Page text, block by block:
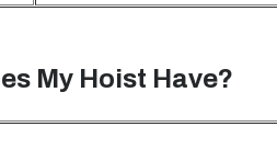
My Hoist Have?